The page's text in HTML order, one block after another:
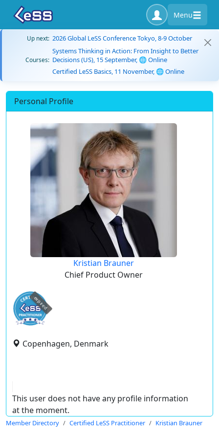
Menu
Up next: 2026 Global LeSS Conference Tokyo, 8-9 October
Courses:
Systems Thinking in Action: From Insight to Better
Decisions (US), 15 September, 🌐 Online
Certified LeSS Basics, 11 November, 🌐 Online
Personal Profile
Kristian Brauner
Chief Product Owner
expired
Copenhagen, Denmark
This user does not have any profile information
at the moment.
Member Directory Certified LeSS Practitioner Kristian Brauner